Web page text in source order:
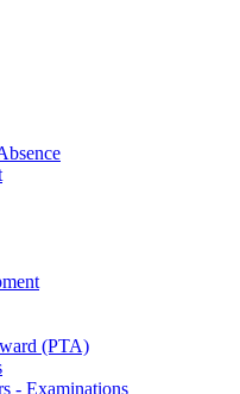
(PTA)
- Examinations